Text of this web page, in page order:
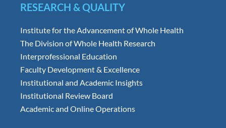
RESEARCH & QUALITY
Institute for the Advancement of Whole Health
The Division of Whole Health Research
Interprofessional Education
Faculty Development & Excellence
Institutional and Academic Insights
Institutional Review Board
Academic and Online Operations